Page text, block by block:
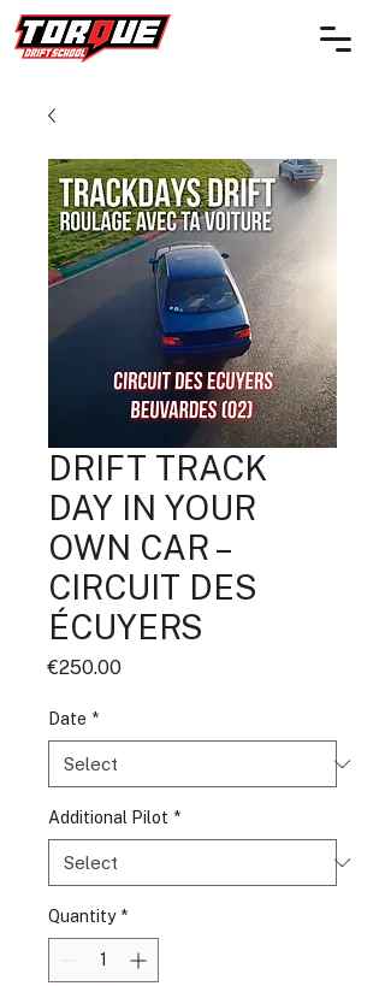
DRIFT TRACK
DAY IN YOUR
OWN CAR –
CIRCUIT DES
ÉCUYERS
€250.00Price
Date *
Additional Pilot *
Quantity *